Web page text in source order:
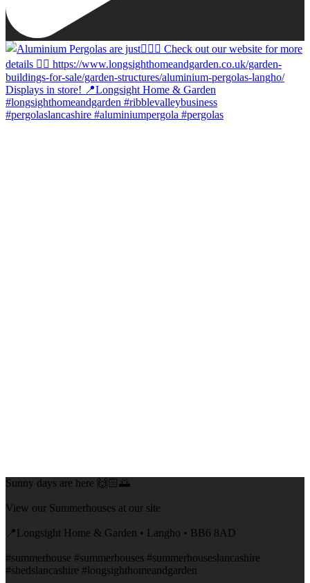
Sunny days are here 🙌🏻🌅
View our Summerhouses at our site
📍Longsight Home & Garden • Langho • BB6 8AD
#summerhouse #summerhouses #summerhouseslancashire
#shedslancashire #longsighthomeandgarden